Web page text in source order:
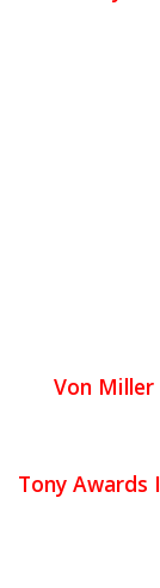
Von Miller
Tony Awards